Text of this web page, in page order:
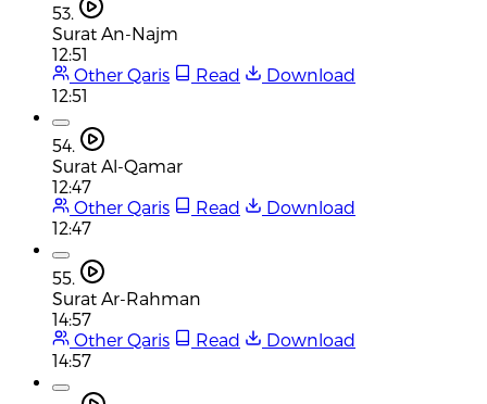
53.
Surat An-Najm
12:51
Other Qaris
Read
Download
12:51
54.
Surat Al-Qamar
12:47
Other Qaris
Read
Download
12:47
55.
Surat Ar-Rahman
14:57
Other Qaris
Read
Download
14:57